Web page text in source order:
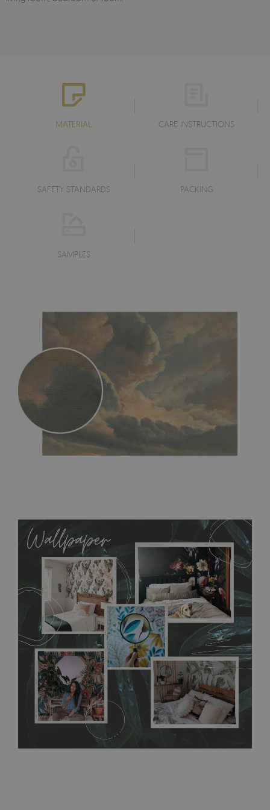
MATERIAL CARE INSTRUCTIONS
SAFETY STANDARDS PACKING
SAMPLES
allows to applied and peeled wallpapers multiple times. The
MagicStick material is stain and tear resistant and sticks to any
flat surface. You can easily apply it yourself without getting
any annoying air bubbles. It can also be easily removed
without damaging the surface underneath. Material do not
require use of wallpaper paste or glue for hanging. It's
resistant to humidity, so it can be placed in kitchens or
bathrooms. It can be cleaned with a wet cloth without using
detergents, however it cannot be watered directly.Before
buying, make sure that your wall is not painted with latex or
acrylic paint and does not contain any texture